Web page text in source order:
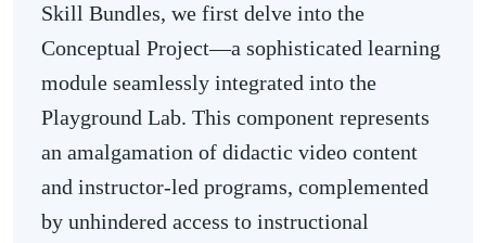
Skill Bundles, we first delve into the
Conceptual Project—a sophisticated learning
module seamlessly integrated into the
Playground Lab. This component represents
an amalgamation of didactic video content
and instructor-led programs, complemented
by unhindered access to instructional